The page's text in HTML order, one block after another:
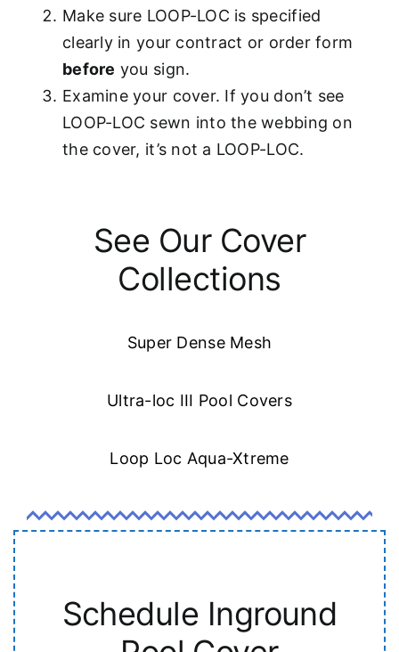
Make sure LOOP-LOC is specified
clearly in your contract or order form
before you sign.
Examine your cover. If you don’t see
LOOP-LOC sewn into the webbing on
the cover, it’s not a LOOP-LOC.
See Our Cover
Collections
Super Dense Mesh
Ultra-loc III Pool Covers
Loop Loc Aqua-Xtreme
Schedule Inground